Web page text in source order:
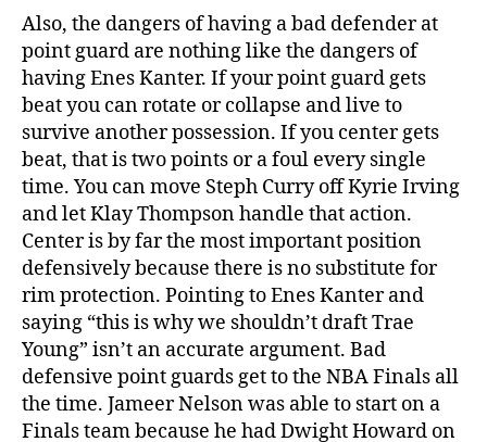
Also, the dangers of having a bad defender at
point guard are nothing like the dangers of
having Enes Kanter. If your point guard gets
beat you can rotate or collapse and live to
survive another possession. If you center gets
beat, that is two points or a foul every single
time. You can move Steph Curry off Kyrie Irving
and let Klay Thompson handle that action.
Center is by far the most important position
defensively because there is no substitute for
rim protection. Pointing to Enes Kanter and
saying “this is why we shouldn’t draft Trae
Young” isn’t an accurate argument. Bad
defensive point guards get to the NBA Finals all
the time. Jameer Nelson was able to start on a
Finals team because he had Dwight Howard on